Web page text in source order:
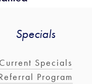
Specials
Current Specials
Program